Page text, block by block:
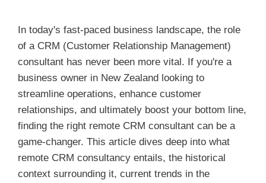
In today's fast-paced business landscape, the role
of a CRM (Customer Relationship Management)
consultant has never been more vital. If you're a
business owner in New Zealand looking to
streamline operations, enhance customer
relationships, and ultimately boost your bottom line,
finding the right remote CRM consultant can be a
game-changer. This article dives deep into what
remote CRM consultancy entails, the historical
context surrounding it, current trends in the